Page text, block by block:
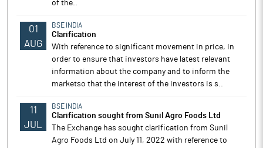
of the..
01
AUG
BSE INDIA
Clarification
With reference to significant movement in price, in
order to ensure that investors have latest relevant
information about the company and to inform the
marketso that the interest of the investors is s..
11
JUL
BSE INDIA
Clarification sought from Sunil Agro Foods Ltd
The Exchange has sought clarification from Sunil
Agro Foods Ltd on July 11, 2022 with reference to